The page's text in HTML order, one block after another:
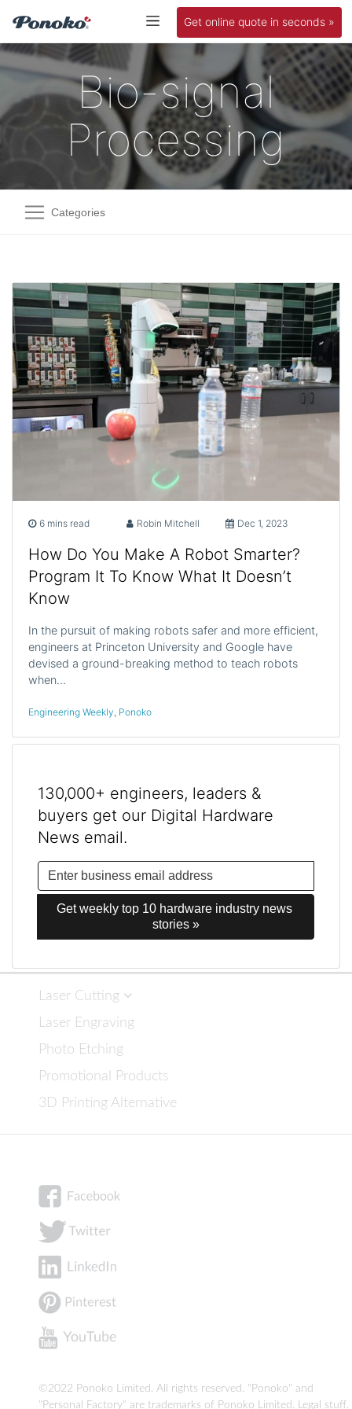
Get online quote in seconds »
Bio-signal
Processing
Categories
6 mins read Robin Mitchell Dec 1, 2023
How Do You Make A Robot Smarter?
Program It To Know What It Doesn’t
Know
In the pursuit of making robots safer and more efficient,
engineers at Princeton University and Google have
devised a ground-breaking method to teach robots
when…
Engineering Weekly, Ponoko
130,000+ engineers, leaders &
buyers get our Digital Hardware
News email.
Get weekly top 10 hardware industry news
stories »
Laser Cutting
Laser Engraving
Photo Etching
Promotional Products
3D Printing Alternative
©2022 Ponoko Limited. All rights reserved. "Ponoko" and
"Personal Factory" are trademarks of Ponoko Limited. Legal stuff.